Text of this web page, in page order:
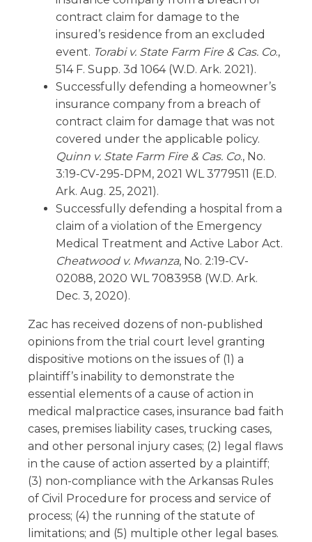
contract claim for damage to the
insured’s residence from an excluded
event. Torabi v. State Farm Fire & Cas. Co.,
514 F. Supp. 3d 1064 (W.D. Ark. 2021).
Successfully defending a homeowner’s
insurance company from a breach of
contract claim for damage that was not
covered under the applicable policy.
Quinn v. State Farm Fire & Cas. Co., No.
3:19-CV-295-DPM, 2021 WL 3779511 (E.D.
Ark. Aug. 25, 2021).
Successfully defending a hospital from a
claim of a violation of the Emergency
Medical Treatment and Active Labor Act.
Cheatwood v. Mwanza, No. 2:19-CV-
02088, 2020 WL 7083958 (W.D. Ark.
Dec. 3, 2020).
Zac has received dozens of non-published
opinions from the trial court level granting
dispositive motions on the issues of (1) a
plaintiff’s inability to demonstrate the
essential elements of a cause of action in
medical malpractice cases, insurance bad faith
cases, premises liability cases, trucking cases,
and other personal injury cases; (2) legal flaws
in the cause of action asserted by a plaintiff;
(3) non-compliance with the Arkansas Rules
of Civil Procedure for process and service of
process; (4) the running of the statute of
limitations; and (5) multiple other legal bases.